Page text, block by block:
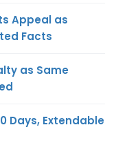
Appeal as
Facts
as Same
Days, Extendable